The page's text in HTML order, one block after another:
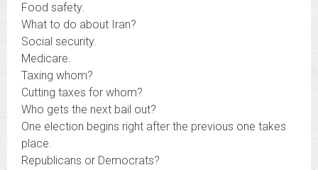
Food safety.
What to do about Iran?
Social security.
Medicare.
Taxing whom?
Cutting taxes for whom?
Who gets the next bail out?
One election begins right after the previous one takes
place.
Republicans or Democrats?